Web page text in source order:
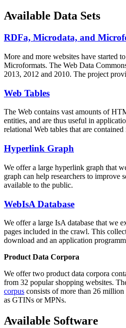
Available Data Sets
RDFa, Microdata, and
More and more websites have started
Microformats. The Web Data
2013, 2012 and 2010. The project
Web Tables
The Web contains vast amounts of
entities, and are thus useful in
relational Web tables that are
Hyperlink Graph
We offer a large hyperlink graph that
graph can help researchers to improve
available to the public.
WebIsA Database
We offer a large IsA database that we
pages included in the crawl. This
download and an application
Product Data Corpora
We offer two product data corpora
from 32 popular shopping websites.
corpus consists of more than 26
as GTINs or MPNs.
Available Software